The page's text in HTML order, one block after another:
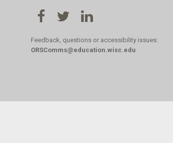
Feedback, questions or accessibility issues:
ORSComms@education.wisc.edu